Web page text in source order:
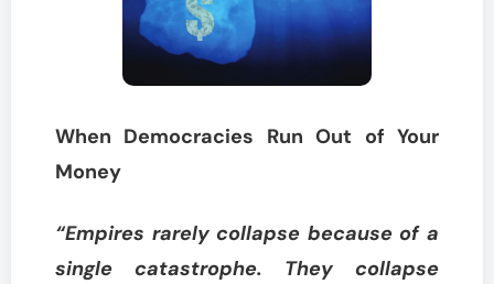
When Democracies Run Out of Your
Money
“Empires rarely collapse because of a
single catastrophe. They collapse